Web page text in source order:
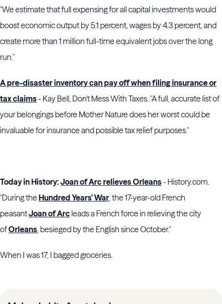
"We estimate that full expensing for all capital investments would
boost economic output by 5.1 percent, wages by 4.3 percent, and
create more than 1 million full-time equivalent jobs over the long
run."
A pre-disaster inventory can pay off when filing insurance or
tax claims- Kay Bell, Don't Mess With Taxes. "A full, accurate list of
your belongings before Mother Nature does her worst could be
invaluable for insurance and possible tax relief purposes."
Today in History:Joan of Arc relieves Orleans- History.com.
"During theHundred Years’ War, the 17-year-old French
peasantJoan of Arc leads a French force in relieving the city
ofOrleans, besieged by the English since October."
When I was 17, I bagged groceries.